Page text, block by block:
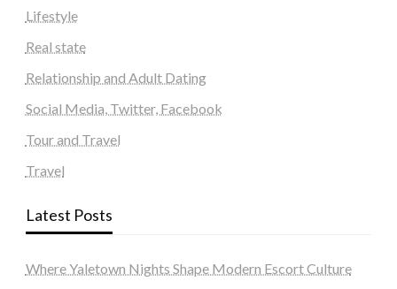
Lifestyle
Real state
Relationship and Adult Dating
Social Media, Twitter, Facebook
Tour and Travel
Travel
Latest Posts
Where Yaletown Nights Shape Modern Escort Culture